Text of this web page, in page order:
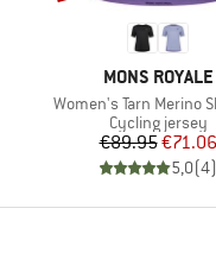
BRAND
MONS ROYALE
Item(s)
Women's Tarn Merino
Product group
Cycling jersey
Price
€89.95€71.06
5,0(4)